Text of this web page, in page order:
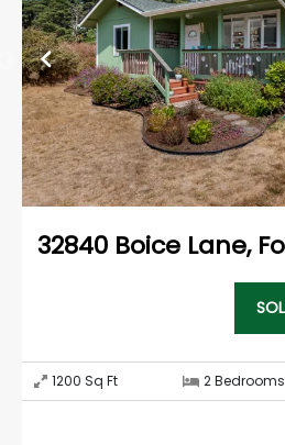
32840 Boice Lane,
1200 Sq Ft 2Bedrooms